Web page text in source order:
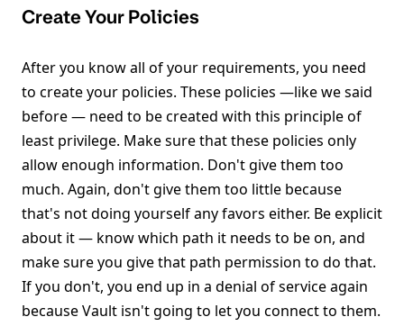
Create Your Policies
After you know all of your requirements, you need
to create your policies. These policies —like we said
before — need to be created with this principle of
least privilege. Make sure that these policies only
allow enough information. Don't give them too
much. Again, don't give them too little because
that's not doing yourself any favors either. Be explicit
about it — know which path it needs to be on, and
make sure you give that path permission to do that.
If you don't, you end up in a denial of service again
because Vault isn't going to let you connect to them.